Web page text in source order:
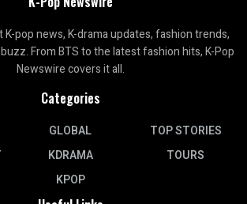
pop news, K-drama updates, fashion trends,
From BTS to the latest fashion hits, K-Pop
Newswire covers it all.
Categories
GLOBAL
KDRAMA
KPOP
TOP STORIES
TOURS